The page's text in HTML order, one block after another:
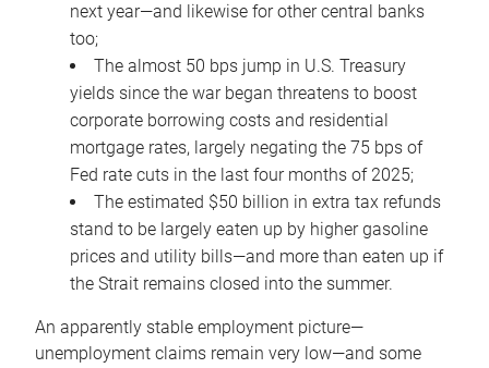
next year—and likewise for other central banks
too;
The almost 50 bps jump in U.S. Treasury
yields since the war began threatens to boost
corporate borrowing costs and residential
mortgage rates, largely negating the 75 bps of
Fed rate cuts in the last four months of 2025;
The estimated $50 billion in extra tax refunds
stand to be largely eaten up by higher gasoline
prices and utility bills—and more than eaten up if
the Strait remains closed into the summer.
An apparently stable employment picture—
unemployment claims remain very low—and some